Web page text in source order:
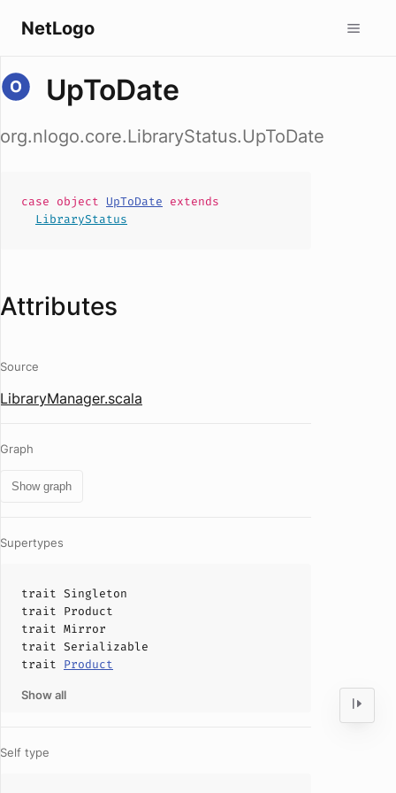
NetLogo
UpToDate
org.nlogo.core.LibraryStatus.UpToDate
case object UpToDate extends
LibraryStatus
Attributes
Source
LibraryManager.scala
Graph
Show graph
Supertypes
trait Singleton
trait Product
trait Mirror
trait Serializable
trait Product
Show all
Self type